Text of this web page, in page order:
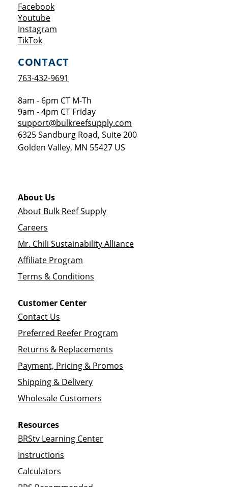
FacebookOpens a new window
YoutubeOpens a new window
Instagram
TikTokOpens a new window
CONTACT
763-432-9691
8am - 6pm CT M-Th
9am - 4pm CT Friday
support@bulkreefsupply.com
6325 Sandburg Road, Suite 200
Golden Valley, MN 55427 US
About Us
About Bulk Reef Supply
Careers
Mr. Chili Sustainability Alliance
Affiliate Program
Terms & Conditions
Customer Center
Contact Us
Preferred Reefer Program
Returns & Replacements
Payment, Pricing & Promos
Shipping & Delivery
Wholesale Customers
Resources
BRStv Learning Center
Instructions
Calculators